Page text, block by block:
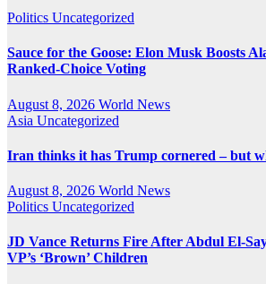
Politics Uncategorized
Sauce for the Goose: Elon Musk Boosts
Ranked-Choice Voting
August 8, 2026 World News
Asia Uncategorized
Iran thinks it has Trump cornered – but
August 8, 2026 World News
Politics Uncategorized
JD Vance Returns Fire After Abdul El-
VP’s ‘Brown’ Children